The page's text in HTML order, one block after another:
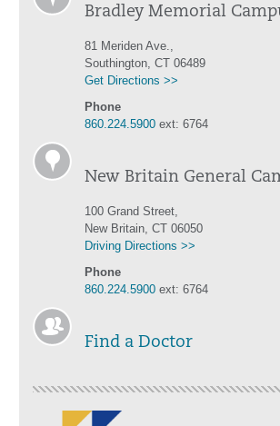
Bradley Memorial
81 Meriden Ave.,
Southington, CT 06489
Get Directions >>
Phone
860.224.5900 ext: 6764
New Britain General
100 Grand Street,
New Britain, CT 06050
Driving Directions >>
Phone
860.224.5900 ext: 6764
Find a Doctor